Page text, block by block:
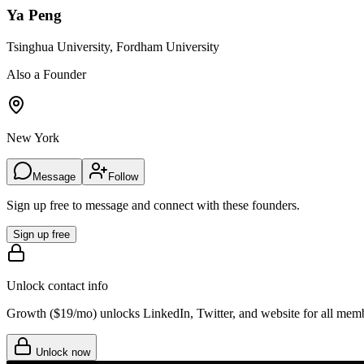
Ya Peng
Tsinghua University, Fordham University
Also a Founder
New York
Message Follow
Sign up free to message and connect with these founders.
Sign up free
Unlock contact info
Growth ($19/mo) unlocks LinkedIn, Twitter, and website for all
Unlock now